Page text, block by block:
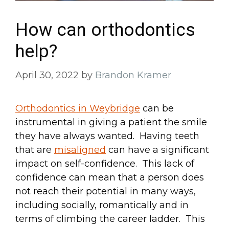
How can orthodontics
help?
April 30, 2022 by Brandon Kramer
Orthodontics in Weybridge can be
instrumental in giving a patient the smile
they have always wanted. Having teeth
that are misaligned can have a significant
impact on self-confidence. This lack of
confidence can mean that a person does
not reach their potential in many ways,
including socially, romantically and in
terms of climbing the career ladder. This